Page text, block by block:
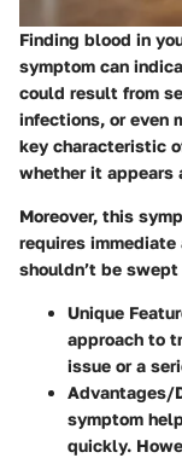
Finding blood in
symptom can
could result from
infections, or even
key characteristic
whether it appears
Moreover, this
requires
shouldn’t be
Unique
approach to
issue or a
Advantages/
symptom
quickly.